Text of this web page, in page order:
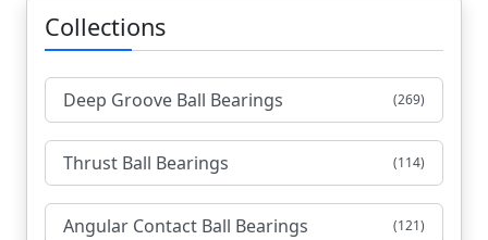
Collections
Deep Groove Ball Bearings (269)
Thrust Ball Bearings (114)
Angular Contact Ball Bearings (121)